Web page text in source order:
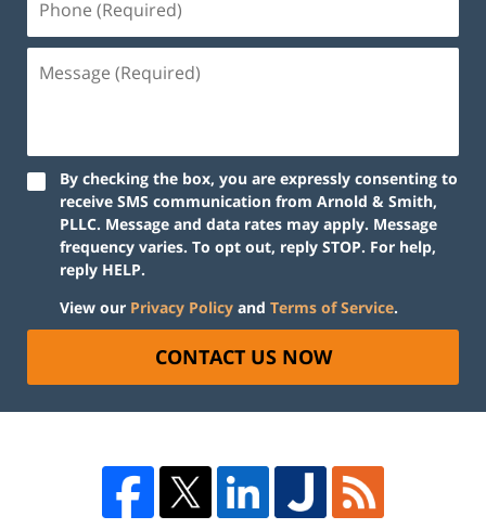
By checking the box, you are expressly consenting to
receive SMS communication from Arnold & Smith,
PLLC. Message and data rates may apply. Message
frequency varies. To opt out, reply STOP. For help,
reply HELP.
View our Privacy Policy and Terms of Service.
CONTACT US NOW